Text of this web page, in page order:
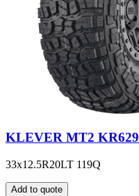
KLEVER MT2 KR629
33x12.5R20LT 119Q
Add to quote